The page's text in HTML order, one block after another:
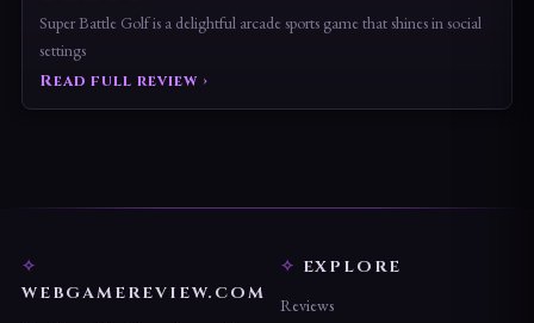
Super Battle Golf is a delightful arcade sports game that shines in social
settings
Read full review ›
WEBGAMEREVIEW.COM
EXPLORE
Reviews